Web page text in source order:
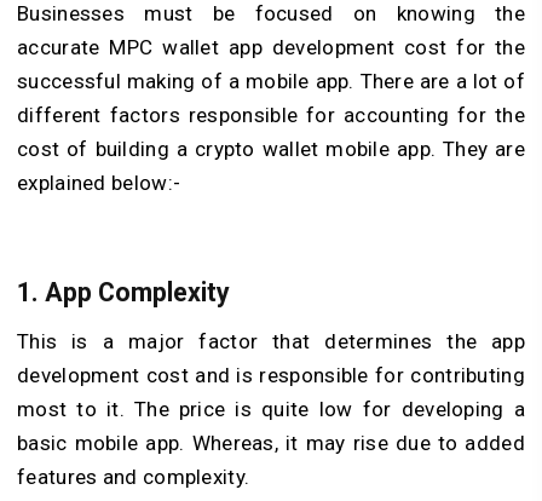
Businesses must be focused on knowing the
accurate MPC wallet app development cost for the
successful making of a mobile app. There are a lot of
different factors responsible for accounting for the
cost of building a crypto wallet mobile app. They are
explained below:-
1. App Complexity
This is a major factor that determines the app
development cost and is responsible for contributing
most to it. The price is quite low for developing a
basic mobile app. Whereas, it may rise due to added
features and complexity.